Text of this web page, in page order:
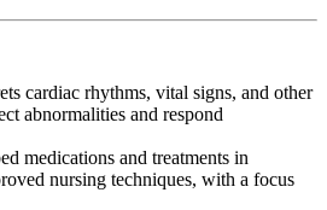
cardiac rhythms, vital signs, and other
abnormalities and respond
medications and treatments in
nursing techniques, with a focus